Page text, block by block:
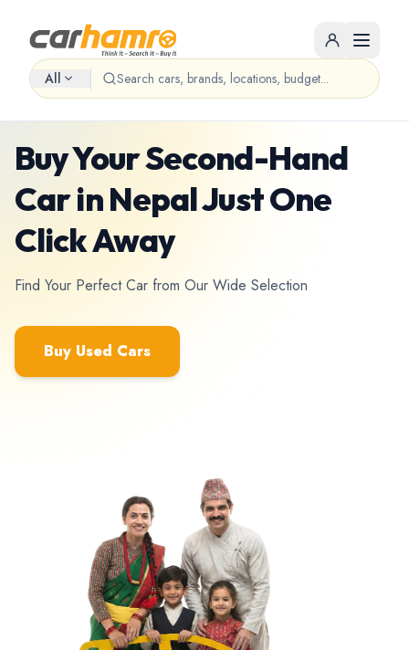
All
Buy Your Second-Hand
Car in Nepal Just One
Click Away
Find Your Perfect Car from Our Wide Selection
Buy Used Cars